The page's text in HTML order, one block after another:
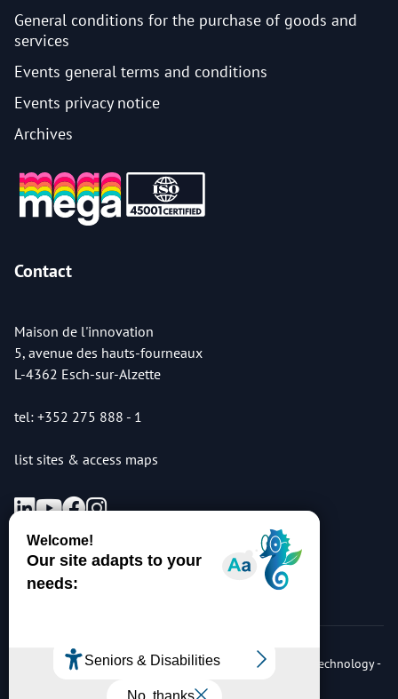
General conditions for the purchase of goods and
services
Events general terms and conditions
Events privacy notice
Archives
Contact
Maison de l'innovation
5, avenue des hauts-fourneaux
L-4362 Esch-sur-Alzette
tel: +352 275 888 - 1
list sites & access maps
© Copyright 2026 Luxembourg Institute of Science & Technology -